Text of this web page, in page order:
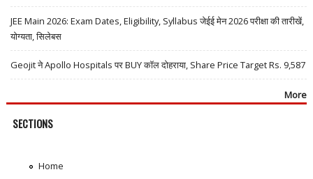
JEE Main 2026: Exam Dates, Eligibility, Syllabus जेईई मेन 2026 परीक्षा की तारीखें,
योग्यता, सिलेबस
Geojit ने Apollo Hospitals पर BUY कॉल दोहराया, Share Price Target Rs. 9,587
More
SECTIONS
Home